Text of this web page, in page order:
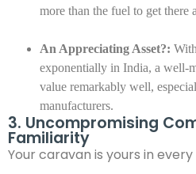
more than the fuel to get there
An Appreciating Asset?:
exponentially in India, a well-
value remarkably well,
manufacturers.
3. Uncompromising
Familiarity
Your caravan is yours in